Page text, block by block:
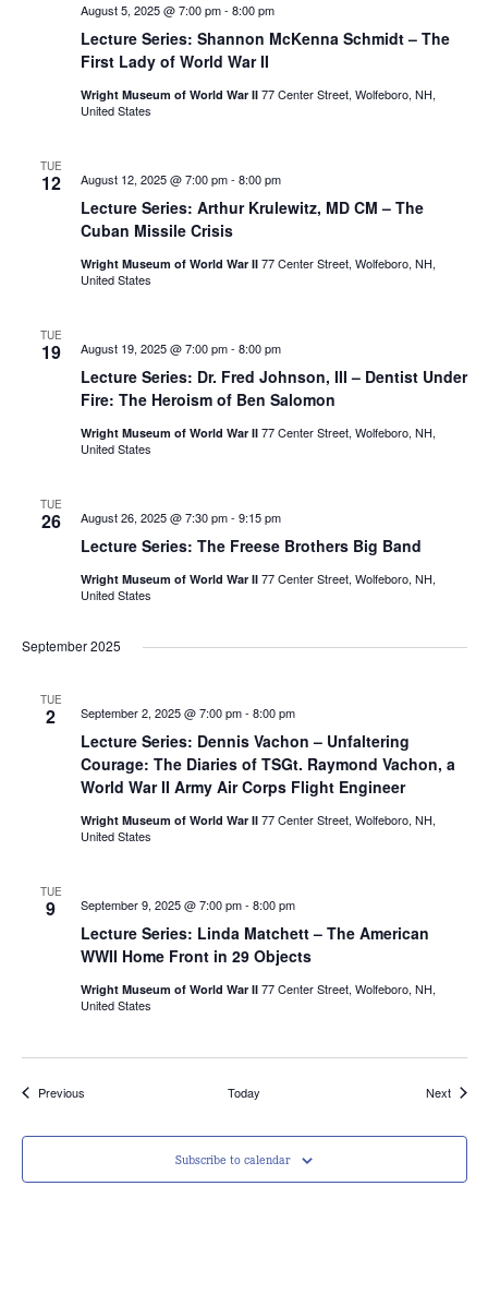
Lecture Series: Shannon McKenna Schmidt – The
First Lady of World War II
August 5, 2025 @ 7:00 pm- 8:00 pm
Wright Museum of World War II 77 Center Street, Wolfeboro, NH,
United States
TUE
12
Lecture Series: Arthur Krulewitz, MD CM – The
Cuban Missile Crisis
August 12, 2025 @ 7:00 pm- 8:00 pm
Wright Museum of World War II 77 Center Street, Wolfeboro, NH,
United States
TUE
19
Lecture Series: Dr. Fred Johnson, III – Dentist Under
Fire: The Heroism of Ben Salomon
August 19, 2025 @ 7:00 pm- 8:00 pm
Wright Museum of World War II 77 Center Street, Wolfeboro, NH,
United States
TUE
26
Lecture Series: The Freese Brothers Big Band
August 26, 2025 @ 7:30 pm- 9:15 pm
Wright Museum of World War II 77 Center Street, Wolfeboro, NH,
United States
September 2025
TUE
2
Lecture Series: Dennis Vachon – Unfaltering
Courage: The Diaries of TSGt. Raymond Vachon, a
World War II Army Air Corps Flight Engineer
September 2, 2025 @ 7:00 pm- 8:00 pm
Wright Museum of World War II 77 Center Street, Wolfeboro, NH,
United States
TUE
9
Lecture Series: Linda Matchett – The American
WWII Home Front in 29 Objects
September 9, 2025 @ 7:00 pm- 8:00 pm
Wright Museum of World War II 77 Center Street, Wolfeboro, NH,
United States
PreviousEvents Today NextEvents
Subscribe to calendar